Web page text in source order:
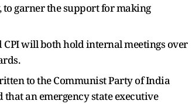
to garner the support for making
will both hold internal meetings over
to the Communist Party of India
an emergency state executive